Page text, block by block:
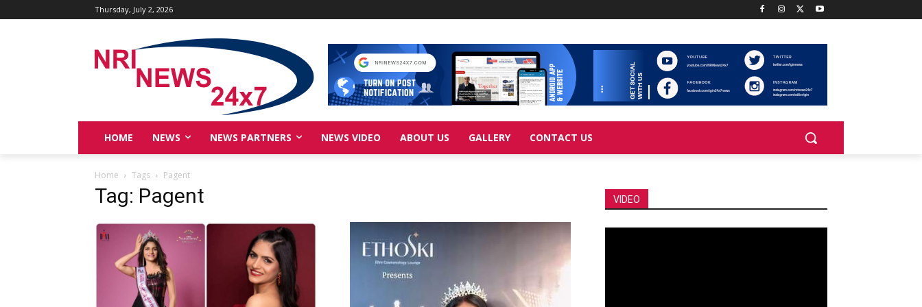
Thursday, July 2, 2026
HOME NEWS NEWS PARTNERS NEWS VIDEO ABOUT US GALLERY CONTACT US
Home Tags Pagent
Tag: Pagent VIDEO